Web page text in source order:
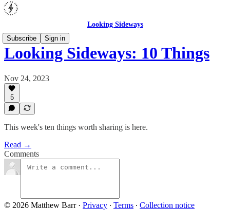
Looking Sideways
Subscribe
Sign in
Looking Sideways: 10 Things
Nov 24, 2023
5
This week's ten things worth sharing is here.
Read →
Comments
© 2026 Matthew Barr· Privacy ∙ Terms ∙ Collection notice